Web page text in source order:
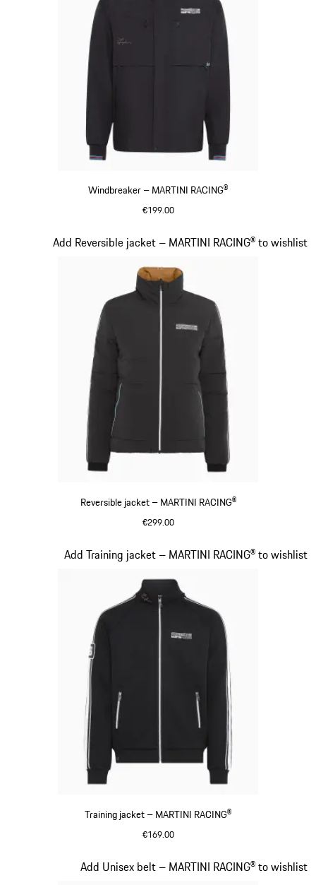
Windbreaker – MARTINI RACING®
€199.00
Reversible jacket – MARTINI RACING®
€299.00
Add Reversible jacket – MARTINI RACING® to wishlist
Slide 11 of 20
Training jacket – MARTINI RACING®
€169.00
Add Training jacket – MARTINI RACING® to wishlist
Slide 12 of 20
Add Unisex belt – MARTINI RACING® to wishlist